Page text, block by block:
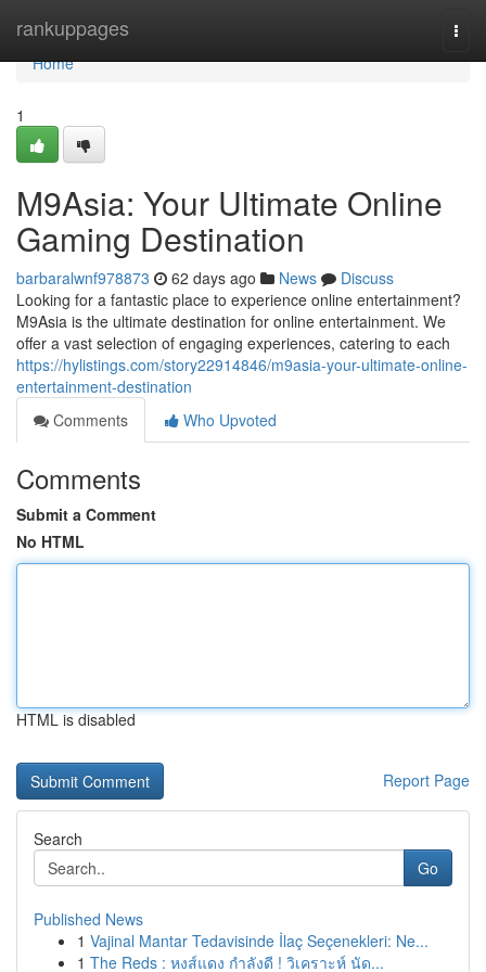
rankuppages
Home
Home
1
M9Asia: Your Ultimate Online
Gaming Destination
barbaralwnf978873 62 days ago News
Discuss
Looking for a fantastic place to experience online entertainment?
M9Asia is the ultimate destination for online entertainment. We
offer a vast selection of engaging experiences, catering to each
https://hylistings.com/story22914846/m9asia-your-ultimate-online-
entertainment-destination
Comments
Who Upvoted
Comments
Submit a Comment
No HTML
HTML is disabled
Report Page
Search
Go
Published News
1 Vajinal Mantar Tedavisinde İlaç Seçenekleri: Ne...
1 The Reds : หงส์แดง กำลังดี ! วิเคราะห์ นัด...